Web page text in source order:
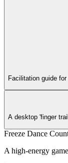
Facilitation guide
A desktop 'finger
Freeze Dance
A high-energy